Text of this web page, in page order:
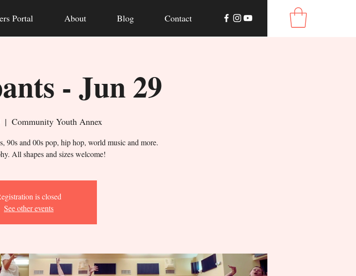
Portal About Blog Contact
- Jun 29
  |
Community Youth Annex
90s and 00s pop, hip hop, world music and more.
All shapes and sizes welcome!
is closed
See other events